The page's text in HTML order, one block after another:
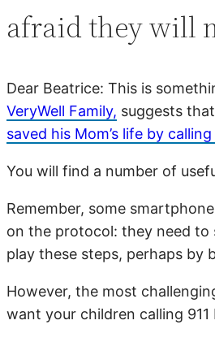
afraid they will
Dear Beatrice: This is
VeryWell Family, suggests
saved his Mom’s life by
You will find a number of
Remember, some
on the protocol: they need to
play these steps, perhaps by
However, the most
want your children calling